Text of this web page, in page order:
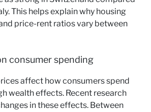
This helps explain why housing
price-rent ratios vary between
consumer spending
affect how consumers spend
wealth effects. Recent research
in these effects. Between